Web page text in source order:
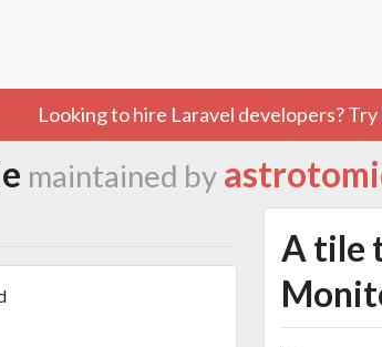
Looking to hire Laravel developers? Try
maintained by
A tile